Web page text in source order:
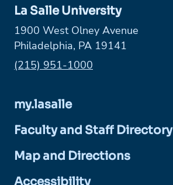
La Salle University
1900 West Olney Avenue
Philadelphia, PA 19141
Phone:
(215) 951-1000
my.lasalle
Faculty and Staff Directory
Map and Directions
Accessibility